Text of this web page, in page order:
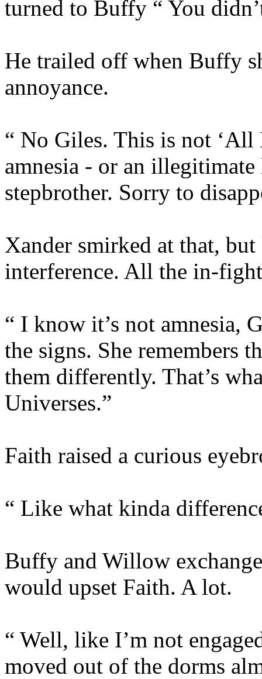
turned to Buffy “ You
He trailed off when Buffy
annoyance.
“ No Giles. This is not
amnesia - or an
stepbrother. Sorry to
Xander smirked at that,
interference. All the in-
“ I know it’s not amnesia,
the signs. She remembers
them differently. That’s
Universes.”
Faith raised a curious
“ Like what kinda
Buffy and Willow
would upset Faith. A lot.
“ Well, like I’m not
moved out of the dorms